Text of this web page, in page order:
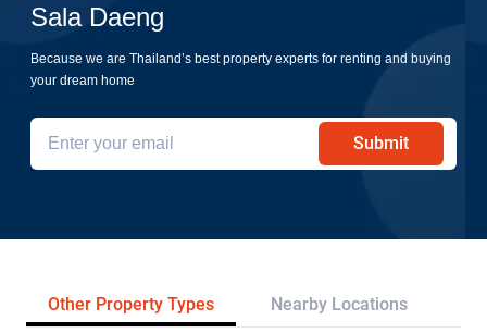
Sala Daeng
Because we are Thailand’s best property experts for renting and buying
your dream home
Submit
Other Property Types Nearby Locations